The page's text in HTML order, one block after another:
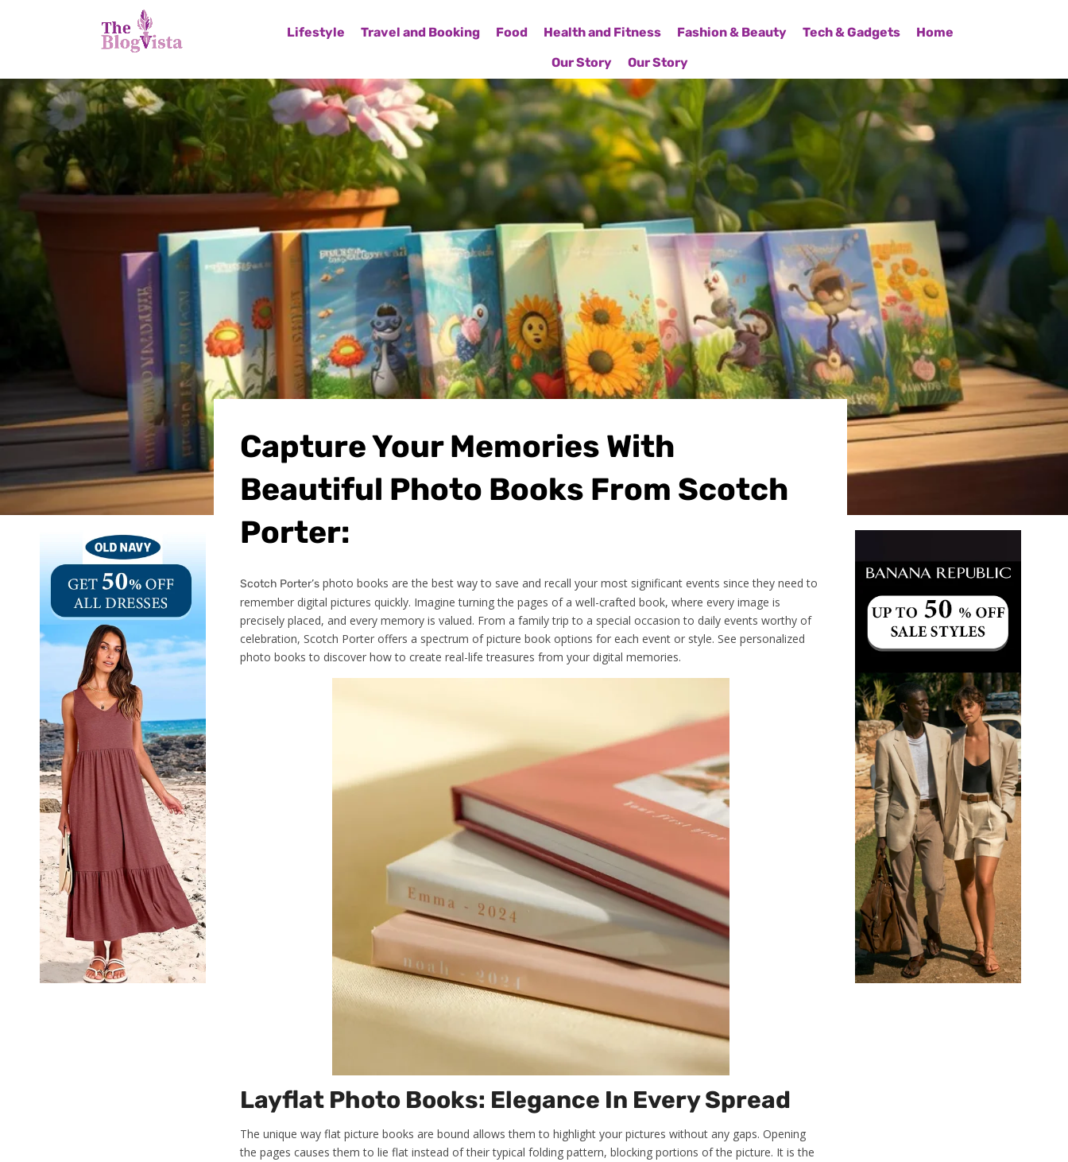
Lifestyle Travel and Booking Food Health and Fitness Fashion & Beauty Tech & Gadgets
Home
Our Story
Our Story
Capture Your Memories With
Beautiful Photo Books From Scotch
Porter:
Scotch Porter’sphoto books are the best way to save and recall your most significant events since they need to
remember digital pictures quickly. Imagine turning the pages of a well-crafted book, where every image is
precisely placed, and every memory is valued. From a family trip to a special occasion to daily events worthy of
celebration, Scotch Porter offers a spectrum of picture book options for each event or style. See personalized
photo books to discover how to create real-life treasures from your digital memories.
Layflat Photo Books: Elegance In Every Spread
The unique way flat picture books are bound allows them to highlight your pictures without any gaps. Opening
the pages causes them to lie flat instead of their typical folding pattern, blocking portions of the picture. It is the